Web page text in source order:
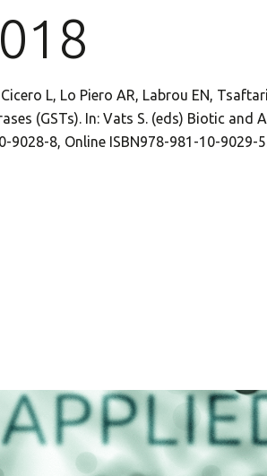
L, Lo Piero AR, Labrou EN,
(GSTs). In: Vats S. (eds) Biotic and
9028-8, Online ISBN978-981-10-